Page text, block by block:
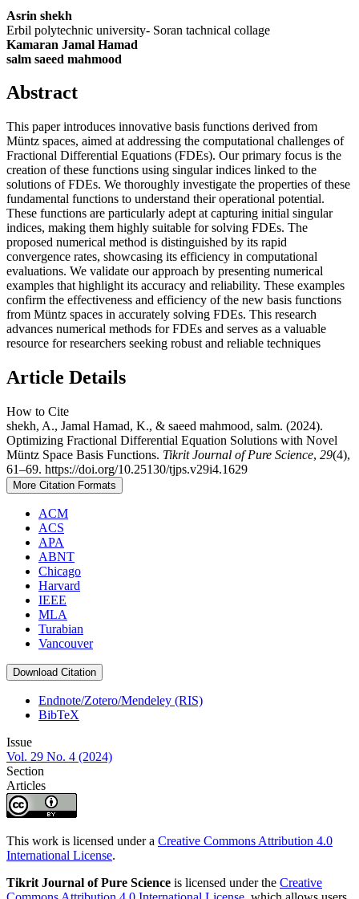
Asrin shekh
Erbil polytechnic university- Soran tachnical collage
Kamaran Jamal Hamad
salm saeed mahmood
Abstract
This paper introduces innovative basis functions derived from
Müntz spaces, aimed at addressing the computational challenges of
Fractional Differential Equations (FDEs). Our primary focus is the
creation of these functions using singular indices linked to the
solutions of FDEs. We thoroughly investigate the properties of these
fundamental functions to understand their operational potential.
These functions are particularly adept at capturing initial singular
indices, making them highly suitable for solving FDEs. The
proposed numerical method is distinguished by its rapid
convergence rates, showcasing its efficiency in computational
evaluations. We validate our approach by presenting numerical
examples that highlight its accuracy and reliability. These examples
confirm the effectiveness and efficiency of the new basis functions
from Müntz spaces in accurately solving FDEs. This research
advances numerical methods for FDEs and serves as a valuable
resource for researchers seeking robust and reliable techniques
Article Details
How to Cite
shekh, A., Jamal Hamad, K., & saeed mahmood, salm. (2024).
Optimizing Fractional Differential Equation Solutions with Novel
Müntz Space Basis Functions. Tikrit Journal of Pure Science, 29(4),
61–69. https://doi.org/10.25130/tjps.v29i4.1629
More Citation Formats
ACM
ACS
APA
ABNT
Chicago
Harvard
IEEE
MLA
Turabian
Vancouver
Download Citation
Endnote/Zotero/Mendeley (RIS)
BibTeX
Issue
Vol. 29 No. 4 (2024)
Section
Articles
This work is licensed under a Creative Commons Attribution 4.0
International License.
Tikrit Journal of Pure Science is licensed under the Creative